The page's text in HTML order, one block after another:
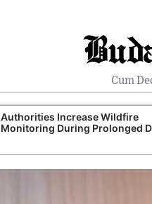
Cum
Authorities Increase Wildfire
Monitoring During Prolonged